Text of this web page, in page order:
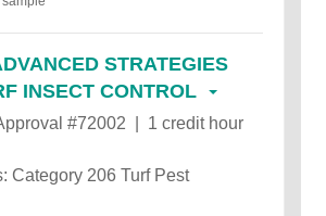
STRATEGIES
INSECT CONTROL
#72002 | 1 credit hour
Category 206 Turf Pest